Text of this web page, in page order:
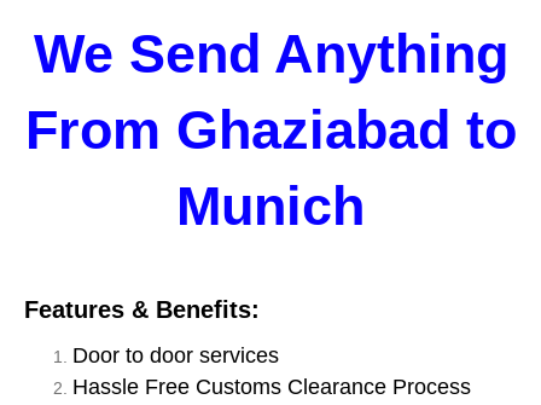
We Send Anything
From Ghaziabad to
Munich
Features & Benefits:
Door to door services
Hassle Free Customs Clearance Process